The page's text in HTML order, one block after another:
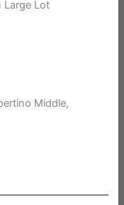
Large Lot
Middle,